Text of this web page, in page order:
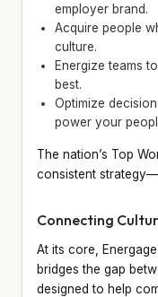
employer brand.
Acquire people
culture.
Energize teams
best.
Optimize
power your
The nation’s Top
consistent
Connecting
At its core,
bridges the gap
designed to help